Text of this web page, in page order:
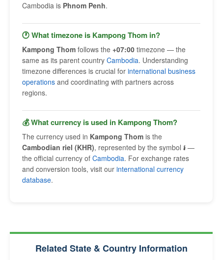
Cambodia is Phnom Penh.
🕐 What timezone is Kampong Thom in?
Kampong Thom follows the +07:00 timezone — the
same as its parent country Cambodia. Understanding
timezone differences is crucial for international business
operations and coordinating with partners across
regions.
💰 What currency is used in Kampong Thom?
The currency used in Kampong Thom is the
Cambodian riel (KHR), represented by the symbol ៛ —
the official currency of Cambodia. For exchange rates
and conversion tools, visit our international currency
database.
Related State & Country Information